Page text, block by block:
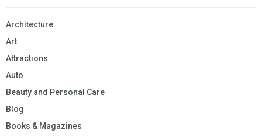
Architecture
Art
Attractions
Auto
Beauty and Personal Care
Blog
Books & Magazines